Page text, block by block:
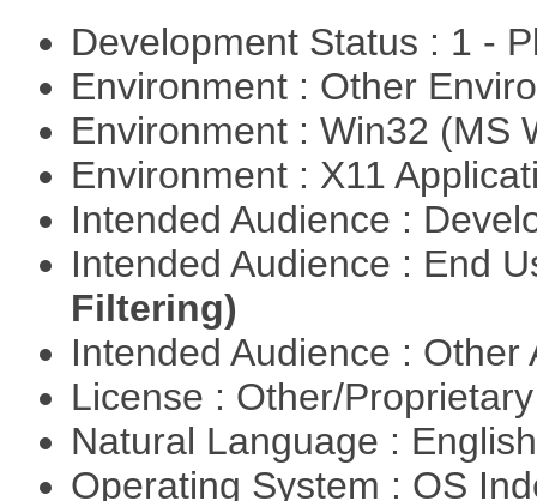
Development Status : 1 -
Environment : Other
Environment : Win32 (MS
Environment : X11
Intended Audience :
Intended Audience : End
Filtering)
Intended Audience :
License : Other/
Natural Language :
Operating System : OS